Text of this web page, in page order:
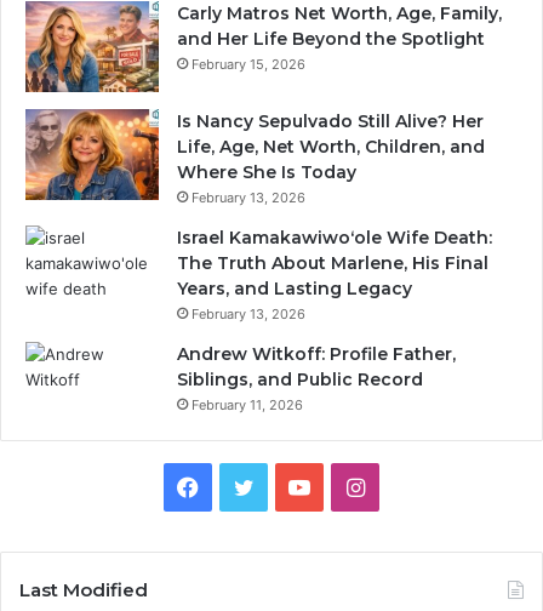
Carly Matros Net Worth, Age, Family,
and Her Life Beyond the Spotlight
February 15, 2026
Is Nancy Sepulvado Still Alive? Her
Life, Age, Net Worth, Children, and
Where She Is Today
February 13, 2026
Israel Kamakawiwoʻole Wife Death:
The Truth About Marlene, His Final
Years, and Lasting Legacy
February 13, 2026
Andrew Witkoff: Profile Father,
Siblings, and Public Record
February 11, 2026
Facebook
TwitterYouTubeInstagram
Last Modified